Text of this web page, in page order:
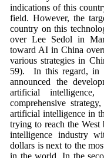
indications of this
field. However, the
country on this
over Lee Sedol in
toward AI in China
various strategies in
59). In this regard, in
announced the
artificial
comprehensive
artificial intelligence in
trying to reach the
intelligence industry
dollars is next to the